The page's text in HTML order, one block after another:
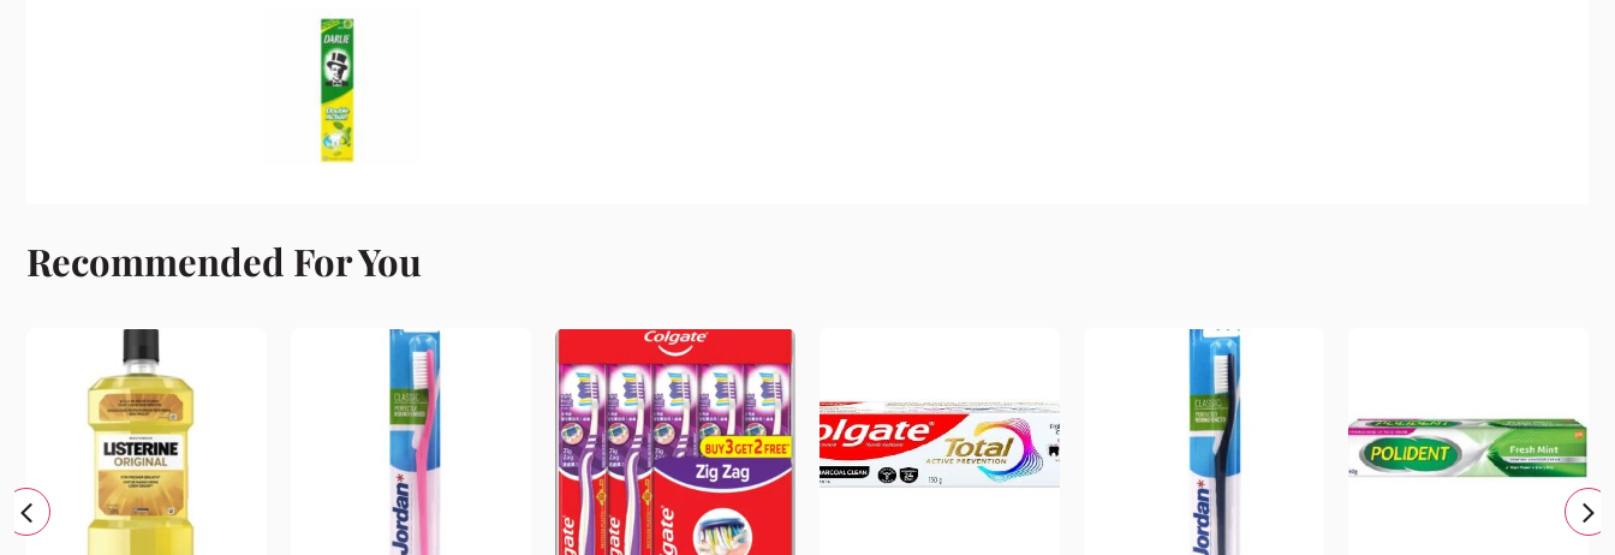
Recommended For You